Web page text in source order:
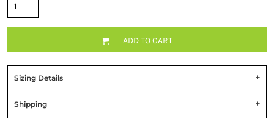
ADD TO CART
Sizing Details
Shipping